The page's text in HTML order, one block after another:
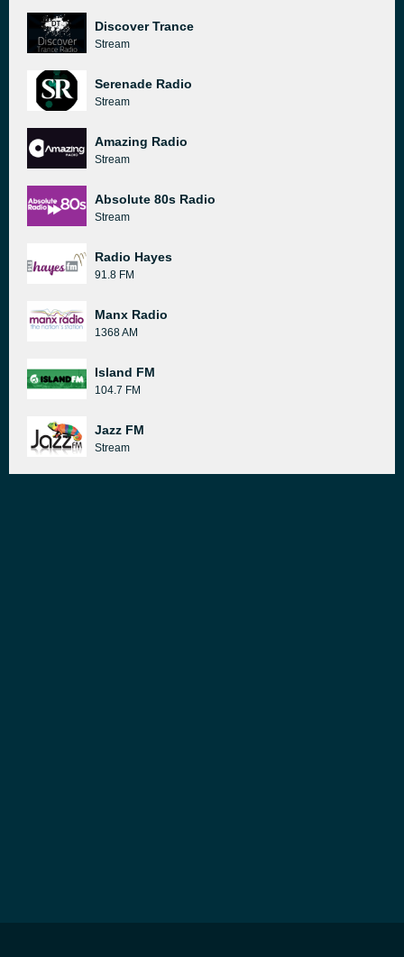
Discover Trance
Stream
Serenade Radio
Stream
Amazing Radio
Stream
Absolute 80s Radio
Stream
Radio Hayes
91.8 FM
Manx Radio
1368 AM
Island FM
104.7 FM
Jazz FM
Stream